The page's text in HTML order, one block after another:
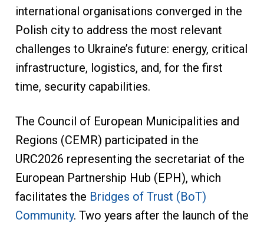
international organisations converged in the
Polish city to address the most relevant
challenges to Ukraine’s future: energy, critical
infrastructure, logistics, and, for the first
time, security capabilities.
The Council of European Municipalities and
Regions (CEMR) participated in the
URC2026 representing the secretariat of the
European Partnership Hub (EPH), which
facilitates the Bridges of Trust (BoT)
Community. Two years after the launch of the